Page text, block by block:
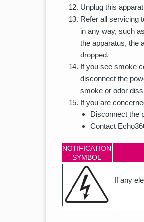
Unplug this
Refer all servicing
in any way, such
the apparatus, the
dropped.
If you see smoke
disconnect the
smoke or odor
If you are
Disconnect the
Contact
NOTIFICATION
SYMBOL
If any